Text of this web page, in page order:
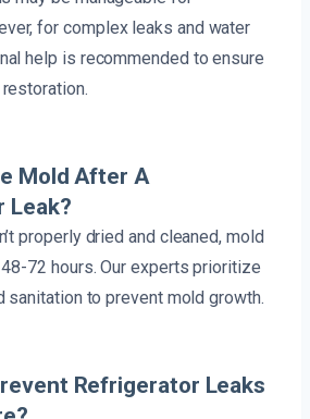
for complex leaks and water
help is recommended to ensure
Mold After A
Leak?
properly dried and cleaned, mold
72 hours. Our experts prioritize
sanitation to prevent mold growth.
Refrigerator Leaks